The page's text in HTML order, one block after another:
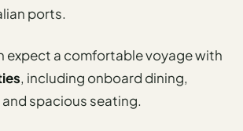
ports.
expect a comfortable voyage with
, including onboard dining,
spacious seating.